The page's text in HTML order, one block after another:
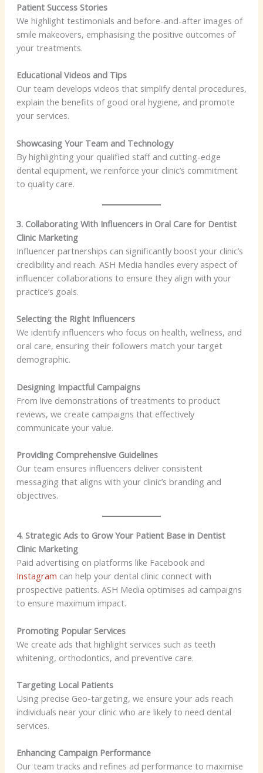
Patient Success Stories
We highlight testimonials and before-and-after images of
smile makeovers, emphasising the positive outcomes of
your treatments.
Educational Videos and Tips
Our team develops videos that simplify dental procedures,
explain the benefits of good oral hygiene, and promote
your services.
Showcasing Your Team and Technology
By highlighting your qualified staff and cutting-edge
dental equipment, we reinforce your clinic’s commitment
to quality care.
3. Collaborating With Influencers in Oral Care for Dentist
Clinic Marketing
Influencer partnerships can significantly boost your clinic’s
credibility and reach. ASH Media handles every aspect of
influencer collaborations to ensure they align with your
practice’s goals.
Selecting the Right Influencers
We identify influencers who focus on health, wellness, and
oral care, ensuring their followers match your target
demographic.
Designing Impactful Campaigns
From live demonstrations of treatments to product
reviews, we create campaigns that effectively
communicate your value.
Providing Comprehensive Guidelines
Our team ensures influencers deliver consistent
messaging that aligns with your clinic’s branding and
objectives.
4. Strategic Ads to Grow Your Patient Base in Dentist
Clinic Marketing
Paid advertising on platforms like Facebook and
Instagram can help your dental clinic connect with
prospective patients. ASH Media optimises ad campaigns
to ensure maximum impact.
Promoting Popular Services
We create ads that highlight services such as teeth
whitening, orthodontics, and preventive care.
Targeting Local Patients
Using precise Geo-targeting, we ensure your ads reach
individuals near your clinic who are likely to need dental
services.
Enhancing Campaign Performance
Our team tracks and refines ad performance to maximise